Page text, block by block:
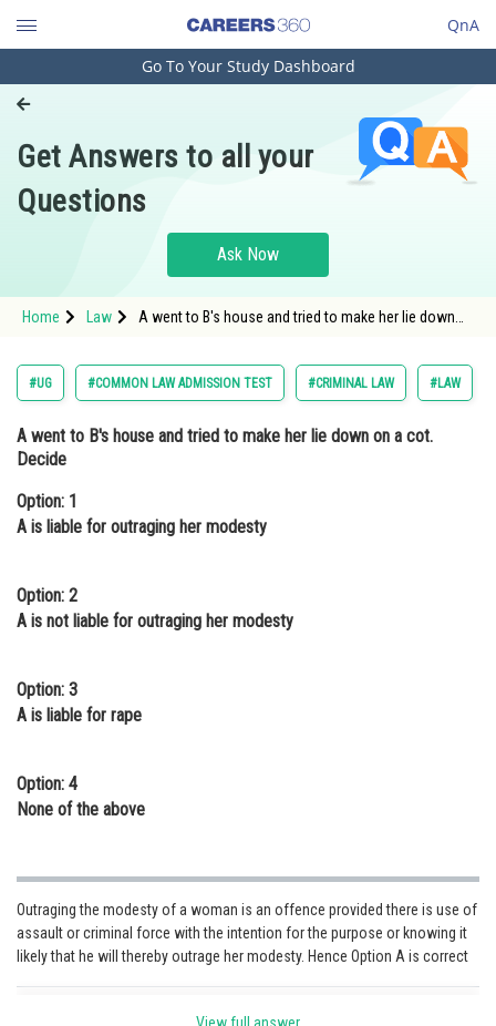
QnA
Engineering and Architecture
Pharmacy
Hospitality and Tourism
Study Abroad
Arts, Commerce & Sciences
Administration
Online Courses and Certifications
Law
Media, Mass Communication and
Journalism
Go To Your Study Dashboard
Get Answers to all your
Questions
Ask Now
Home Law
A went to B's house and tried to make her lie down
#UG #COMMON LAW ADMISSION TEST #CRIMINAL LAW #LAW
A went to B's house and tried to make her lie down on a cot.
Decide
Option: 1
A is liable for outraging her modesty
Option: 2
A is not liable for outraging her modesty
Option: 3
A is liable for rape
Option: 4
None of the above
Outraging the modesty of a woman is an offence provided there is use of
assault or criminal force with the intention for the purpose or knowing it
likely that he will thereby outrage her modesty. Hence Option A is correct